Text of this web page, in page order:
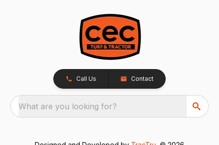
Call Us Contact
What are you looking for?